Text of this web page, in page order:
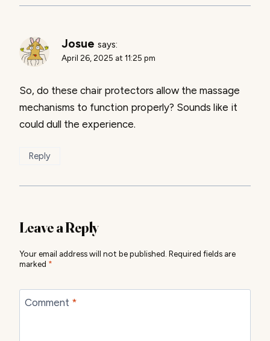
Josue says:
April 26, 2025 at 11:25 pm
So, do these chair protectors allow the massage
mechanisms to function properly? Sounds like it
could dull the experience.
Reply
Leave a Reply
Your email address will not be published. Required fields are
marked *
Comment *